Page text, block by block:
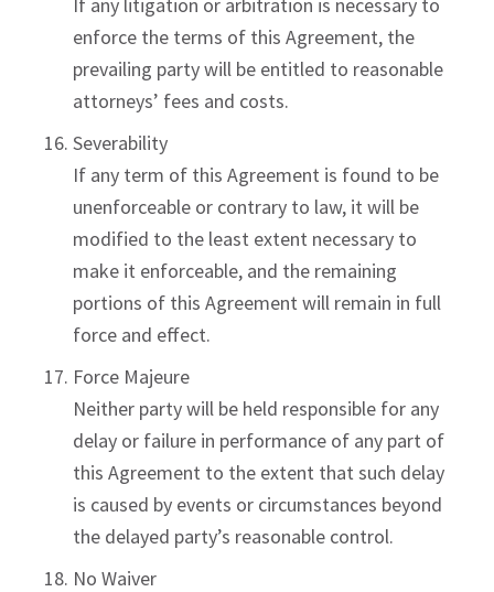
enforce the terms of this Agreement, the
prevailing party will be entitled to reasonable
attorneys’ fees and costs.
Severability
If any term of this Agreement is found to be
unenforceable or contrary to law, it will be
modified to the least extent necessary to
make it enforceable, and the remaining
portions of this Agreement will remain in full
force and effect.
Force Majeure
Neither party will be held responsible for any
delay or failure in performance of any part of
this Agreement to the extent that such delay
is caused by events or circumstances beyond
the delayed party’s reasonable control.
No Waiver